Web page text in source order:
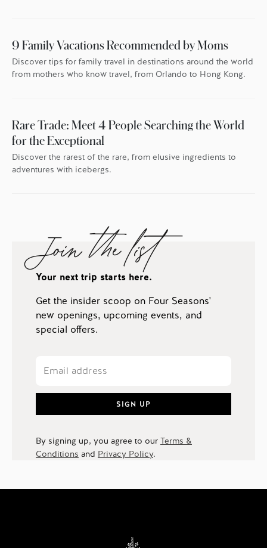
9 Family Vacations Recommended by Moms
Discover tips for family travel in destinations around the world
from mothers who know travel, from Orlando to Hong Kong.
Rare Trade: Meet 4 People Searching the World
for the Exceptional
Discover the rarest of the rare, from elusive ingredients to
adventures with icebergs.
Join the list
Your next trip starts here.
Get the insider scoop on Four Seasons'
new openings, upcoming events, and
special offers.
SIGN UP
By signing up, you agree to our Terms &
Conditions and Privacy Policy.